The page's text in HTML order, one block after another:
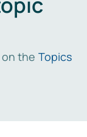
the Topics